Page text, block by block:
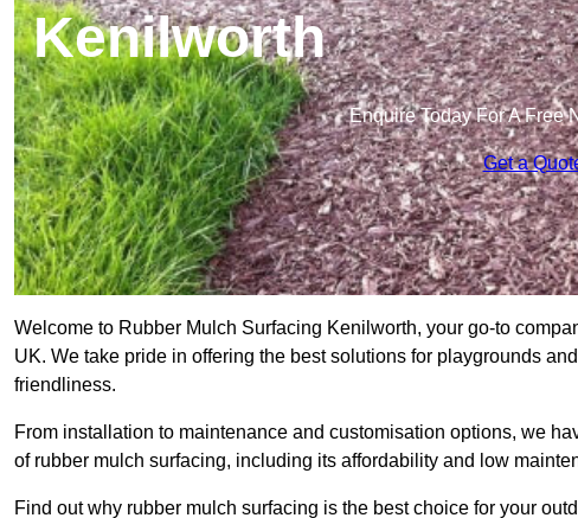
Kenilworth
Enquire Today For A Free
Get a
Welcome to Rubber Mulch Surfacing Kenilworth, your go-to
UK. We take pride in offering the best solutions for playgrounds
friendliness.
From installation to maintenance and customisation options, we
of rubber mulch surfacing, including its affordability and low
Find out why rubber mulch surfacing is the best choice for your